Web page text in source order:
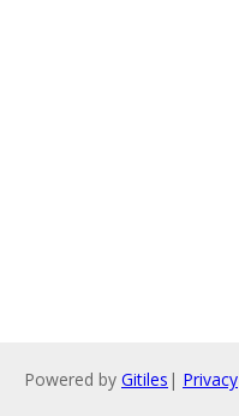
Powered by Gitiles | Privacy